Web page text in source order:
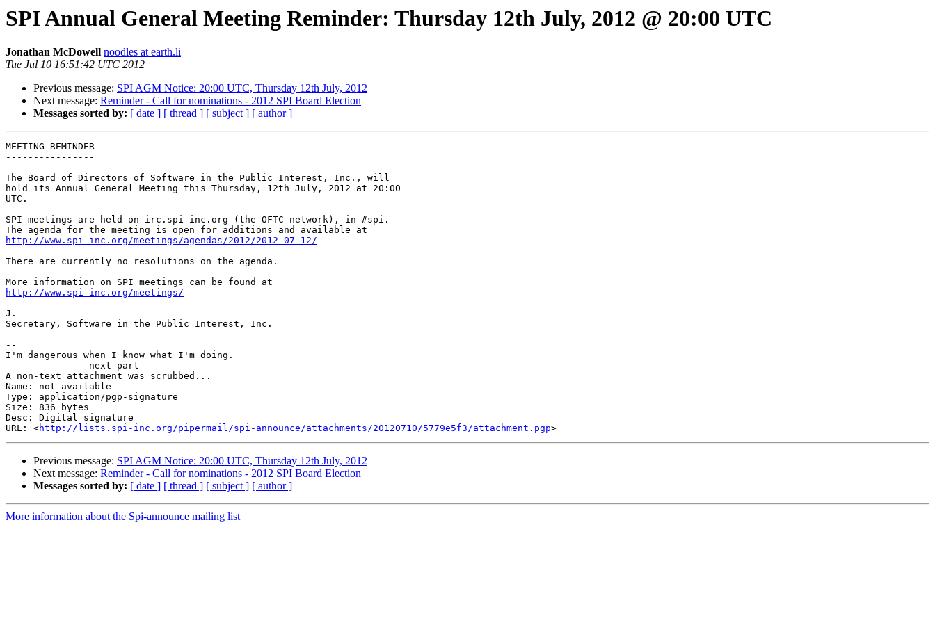
SPI Annual General Meeting Reminder: Thursday 12th July, 2012 @ 20:00 UTC
Jonathan McDowell noodles at earth.li
Tue Jul 10 16:51:42 UTC 2012
Previous message: SPI AGM Notice: 20:00 UTC, Thursday 12th July, 2012
Next message: Reminder - Call for nominations - 2012 SPI Board Election
Messages sorted by: [ date ] [ thread ] [ subject ] [ author ]
MEETING REMINDER
----------------
The Board of Directors of Software in the Public Interest, Inc., will
hold its Annual General Meeting this Thursday, 12th July, 2012 at 20:00
UTC.
SPI meetings are held on irc.spi-inc.org (the OFTC network), in #spi.
http://www.spi-inc.org/meetings/agendas/2012/2012-07-12/
There are currently no resolutions on the agenda.
http://www.spi-inc.org/meetings/
J.
Secretary, Software in the Public Interest, Inc.
--
I'm dangerous when I know what I'm doing.
-------------- next part --------------
A non-text attachment was scrubbed...
Name: not available
Type: application/pgp-signature
Size: 836 bytes
Desc: Digital signature
URL: <http://lists.spi-inc.org/pipermail/spi-announce/attachments/20120710/5779e5f3/attachment.pgp
Previous message: SPI AGM Notice: 20:00 UTC, Thursday 12th July, 2012
Next message: Reminder - Call for nominations - 2012 SPI Board Election
Messages sorted by: [ date ] [ thread ] [ subject ] [ author ]
More information about the Spi-announce mailing list